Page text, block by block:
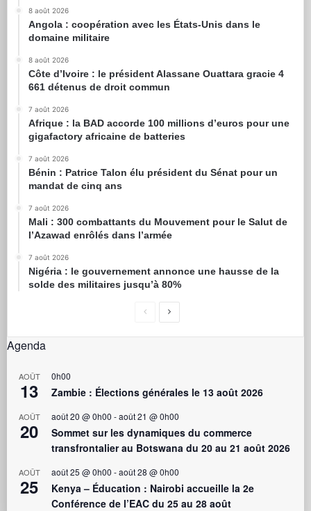
8 août 2026
Angola : coopération avec les États-Unis dans le
domaine militaire
8 août 2026
Côte d’Ivoire : le président Alassane Ouattara gracie 4
661 détenus de droit commun
7 août 2026
Afrique : la BAD accorde 100 millions d’euros pour une
gigafactory africaine de batteries
7 août 2026
Bénin : Patrice Talon élu président du Sénat pour un
mandat de cinq ans
7 août 2026
Mali : 300 combattants du Mouvement pour le Salut de
l’Azawad enrôlés dans l’armée
7 août 2026
Nigéria : le gouvernement annonce une hausse de la
solde des militaires jusqu’à 80%
Agenda
AOÛT
13
0h00
Zambie : Élections générales le 13 août 2026
AOÛT
20
août 20 @ 0h00 -août 21 @ 0h00
Sommet sur les dynamiques du commerce
transfrontalier au Botswana du 20 au 21 août 2026
AOÛT
25
août 25 @ 0h00 -août 28 @ 0h00
Kenya – Éducation : Nairobi accueille la 2e
Conférence de l’EAC du 25 au 28 août